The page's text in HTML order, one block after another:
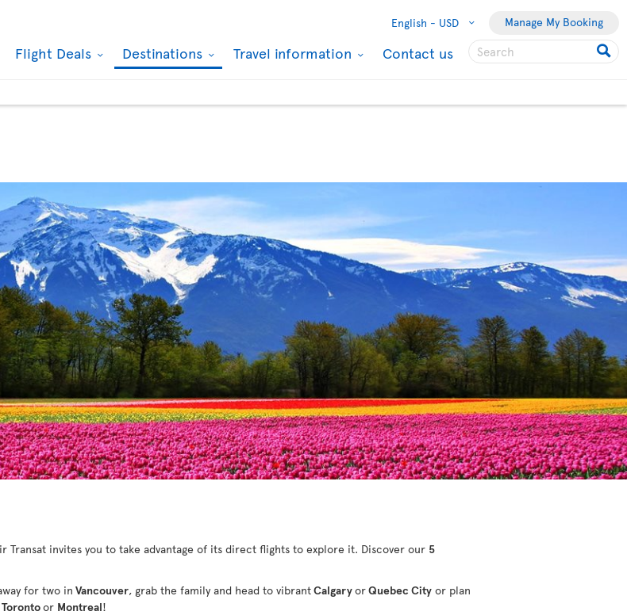
English - USD Manage My Booking
Flight Deals Destinations Travel information Contact us
Transat invites you to take advantage of its direct flights to explore it. Discover our 5
for two in Vancouver, grab the family and head to vibrantCalgaryorQuebec City or plan
Torontoor Montreal!